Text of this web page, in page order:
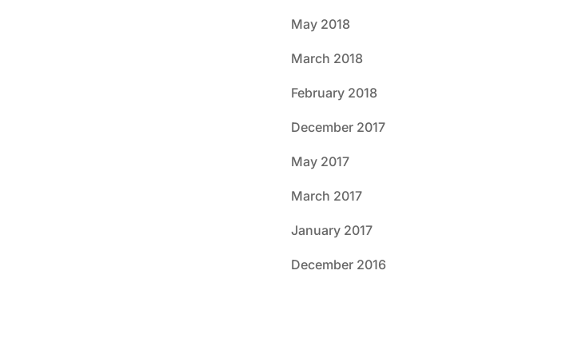
May 2018
March 2018
February 2018
December 2017
May 2017
March 2017
January 2017
December 2016